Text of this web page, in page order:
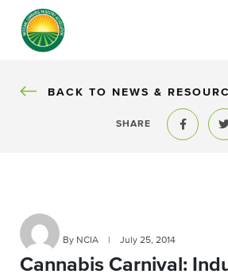
BACK
BACK TO NEWS &
SHARE
Share to
By NCIA July 25, 2014
Cannabis Carnival: